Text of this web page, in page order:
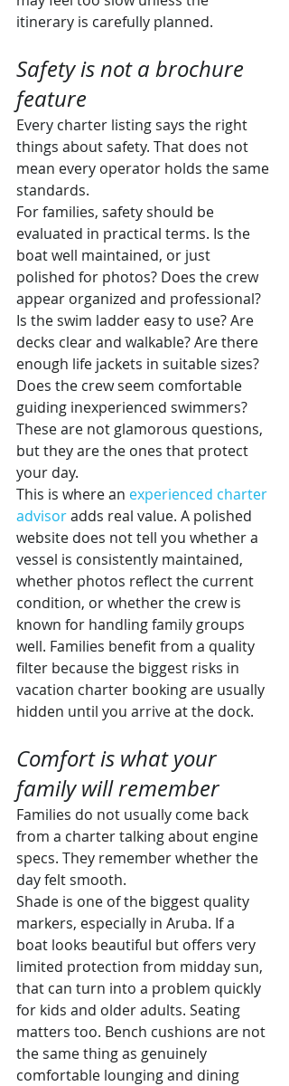
itinerary is carefully planned.
Safety is not a brochure
feature
Every charter listing says the right
things about safety. That does not
mean every operator holds the same
standards.
For families, safety should be
evaluated in practical terms. Is the
boat well maintained, or just
polished for photos? Does the crew
appear organized and professional?
Is the swim ladder easy to use? Are
decks clear and walkable? Are there
enough life jackets in suitable sizes?
Does the crew seem comfortable
guiding inexperienced swimmers?
These are not glamorous questions,
but they are the ones that protect
your day.
This is where an experienced charter
advisor adds real value. A polished
website does not tell you whether a
vessel is consistently maintained,
whether photos reflect the current
condition, or whether the crew is
known for handling family groups
well. Families benefit from a quality
filter because the biggest risks in
vacation charter booking are usually
hidden until you arrive at the dock.
Comfort is what your
family will remember
Families do not usually come back
from a charter talking about engine
specs. They remember whether the
day felt smooth.
Shade is one of the biggest quality
markers, especially in Aruba. If a
boat looks beautiful but offers very
limited protection from midday sun,
that can turn into a problem quickly
for kids and older adults. Seating
matters too. Bench cushions are not
the same thing as genuinely
comfortable lounging and dining